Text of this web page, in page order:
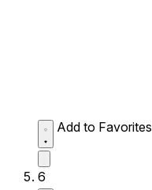
Add to Favorites
6